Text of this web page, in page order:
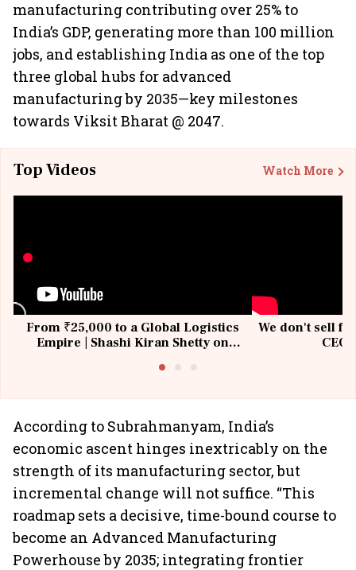
manufacturing contributing over 25% to
India’s GDP, generating more than 100 million
jobs, and establishing India as one of the top
three global hubs for advanced
manufacturing by 2035—key milestones
towards Viksit Bharat @ 2047.
Top Videos Watch More
From ₹25,000 to a Global Logistics
Empire | Shashi Kiran Shetty on
We don't sell
According to Subrahmanyam, India’s
economic ascent hinges inextricably on the
strength of its manufacturing sector, but
incremental change will not suffice. “This
roadmap sets a decisive, time-bound course to
become an Advanced Manufacturing
Powerhouse by 2035; integrating frontier